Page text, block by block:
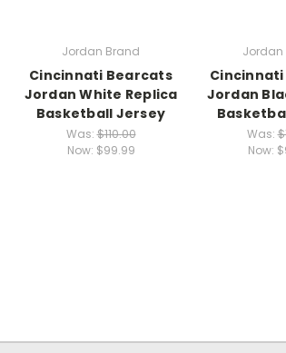
Jordan Brand
Cincinnati Bearcats
Jordan White Replica
Basketball Jersey
Was:$110.00
Now: $99.99
Jordan
Jordan
Was:
Now: